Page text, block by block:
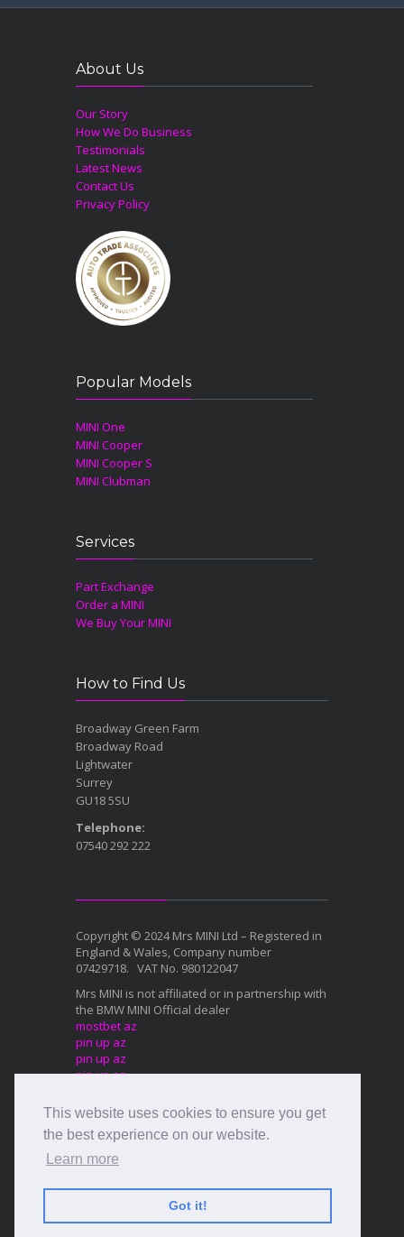
This website uses cookies to ensure you get
the best experience on our website.
Learn more
Got it!
About Us
Our Story
How We Do Business
Testimonials
Latest News
Contact Us
Privacy Policy
Popular Models
MINI One
MINI Cooper
MINI Cooper S
MINI Clubman
Services
Part Exchange
Order a MINI
We Buy Your MINI
How to Find Us
Broadway Green Farm
Broadway Road
Lightwater
Surrey
GU18 5SU
Telephone:
07540 292 222
Copyright © 2024 Mrs MINI Ltd – Registered in
England & Wales, Company number
07429718. VAT No. 980122047
Mrs MINI is not affiliated or in partnership with
the BMW MINI Official dealer
mostbet az
pin up az
pin up az
pin up az
Mostbet az
1xbet az
Mostbet az